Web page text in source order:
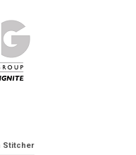
Stitcher